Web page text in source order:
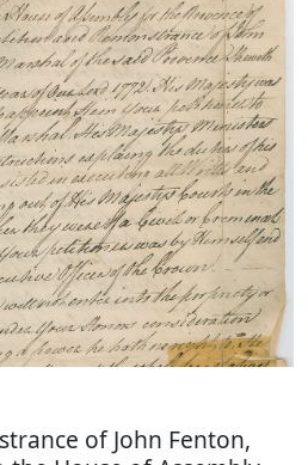
of John Fenton,